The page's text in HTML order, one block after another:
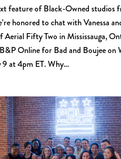
feature of Black-Owned studios
honored to chat with Vanessa
Aerial Fifty Two in Mississauga,
Online for Bad and Boujee on
9 at 4pm ET. Why...